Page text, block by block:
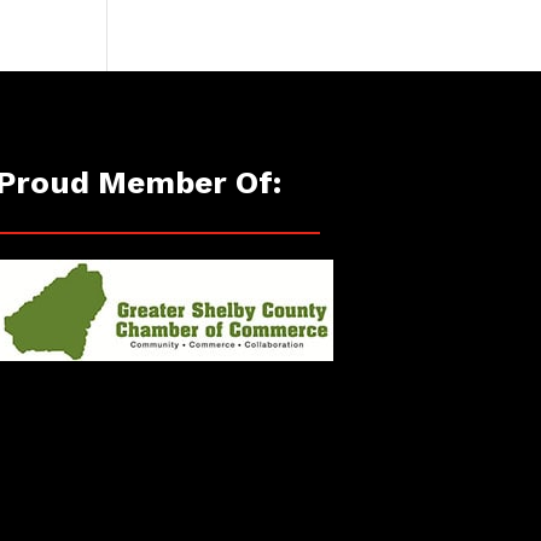
Member Of: